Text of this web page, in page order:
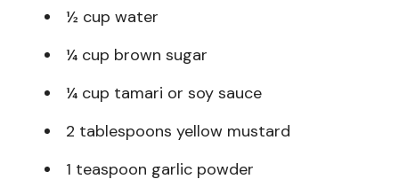
½ cup water
¼ cup brown sugar
¼ cup tamari or soy sauce
2 tablespoons yellow mustard
1 teaspoon garlic powder